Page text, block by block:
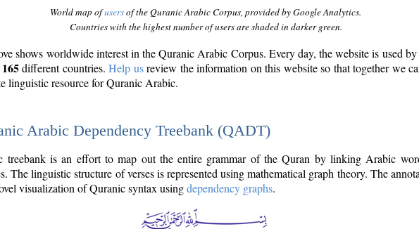
World map ofusersof the Quranic Arabic Corpus, provided by Google Analytics.
Countries with the highest number of users are shaded in darker green.
shows worldwide interest in the Quranic Arabic Corpus. Every day, the website is used
165different countries.Help usreview the information on this website so that together we
linguistic resource for Quranic Arabic.
Arabic Dependency Treebank (QADT)
treebank is an effort to map out the entire grammar of the Quran by linking Arabic
The linguistic structure of verses is represented using mathematical graph theory. The
visualization of Quranic syntax usingdependency graphs.